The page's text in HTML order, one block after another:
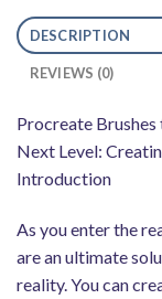
DESCRIPTION
REVIEWS (0)
Procreate
Next Level:
Introduction
As you enter the
are an ultimate
reality. You can